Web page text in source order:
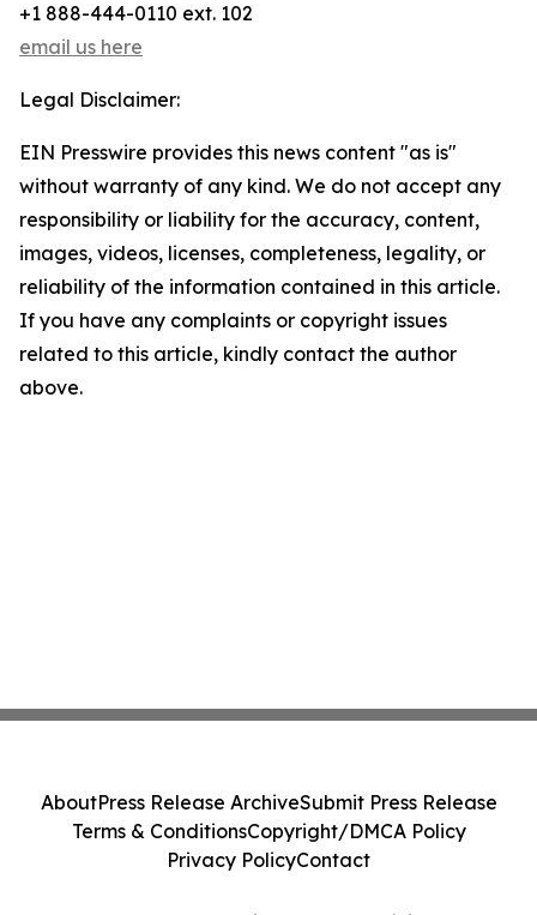
+1 888-444-0110 ext. 102
email us here
Legal Disclaimer:
EIN Presswire provides this news content "as is"
without warranty of any kind. We do not accept any
responsibility or liability for the accuracy, content,
images, videos, licenses, completeness, legality, or
reliability of the information contained in this article.
If you have any complaints or copyright issues
related to this article, kindly contact the author
above.
AboutPress Release ArchiveSubmit Press Release
Terms & ConditionsCopyright/DMCA Policy
Privacy PolicyContact